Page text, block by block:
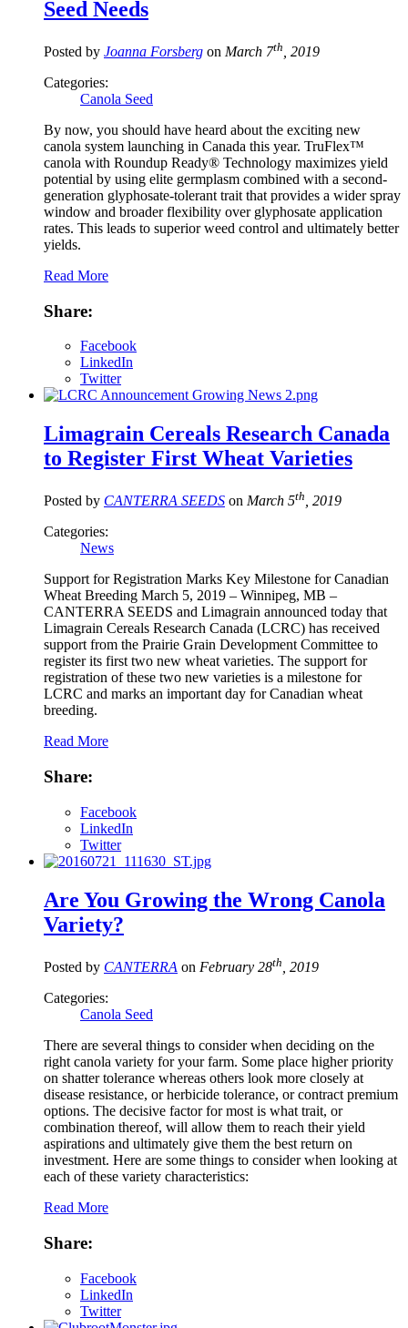
Seed Needs
Posted by Joanna Forsberg on March 7th , 2019
Categories:
Canola Seed
By now, you should have heard about the exciting new
canola system launching in Canada this year. TruFlex™
canola with Roundup Ready® Technology maximizes yield
potential by using elite germplasm combined with a second-
generation glyphosate-tolerant trait that provides a wider spray
window and broader flexibility over glyphosate application
rates. This leads to superior weed control and ultimately better
yields.
Read More
Share:
Facebook
LinkedIn
Twitter
Limagrain Cereals Research Canada
to Register First Wheat Varieties
Posted by CANTERRA SEEDS on March 5th, 2019
Categories:
News
Support for Registration Marks Key Milestone for Canadian
Wheat Breeding March 5, 2019 – Winnipeg, MB –
CANTERRA SEEDS and Limagrain announced today that
Limagrain Cereals Research Canada (LCRC) has received
support from the Prairie Grain Development Committee to
register its first two new wheat varieties. The support for
registration of these two new varieties is a milestone for
LCRC and marks an important day for Canadian wheat
breeding.
Read More
Share:
Facebook
LinkedIn
Twitter
Are You Growing the Wrong Canola
Variety?
Posted by CANTERRA on February 28th , 2019
Categories:
Canola Seed
There are several things to consider when deciding on the
right canola variety for your farm. Some place higher priority
on shatter tolerance whereas others look more closely at
disease resistance, or herbicide tolerance, or contract premium
options. The decisive factor for most is what trait, or
combination thereof, will allow them to reach their yield
aspirations and ultimately give them the best return on
investment. Here are some things to consider when looking at
each of these variety characteristics:
Read More
Share:
Facebook
LinkedIn
Twitter